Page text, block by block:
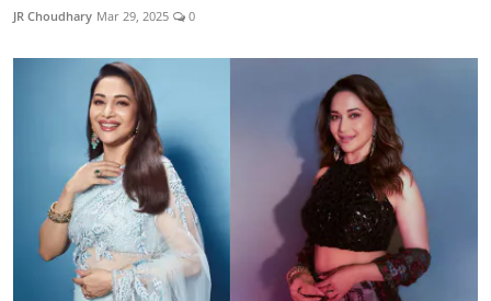
JR Choudhary Mar 29, 2025 0